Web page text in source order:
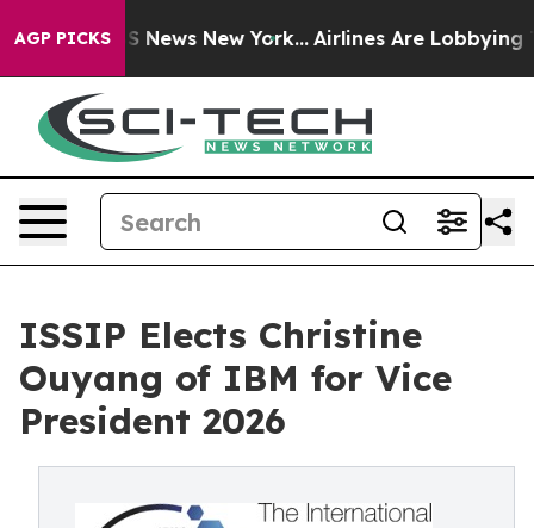
AGP PICKS
CBS News New York... Airlines Are Lobbying To
ISSIP Elects Christine
Ouyang of IBM for Vice
President 2026